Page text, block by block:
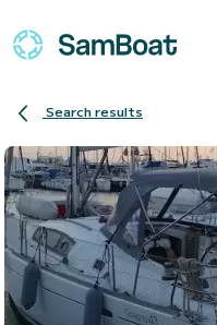
Search results